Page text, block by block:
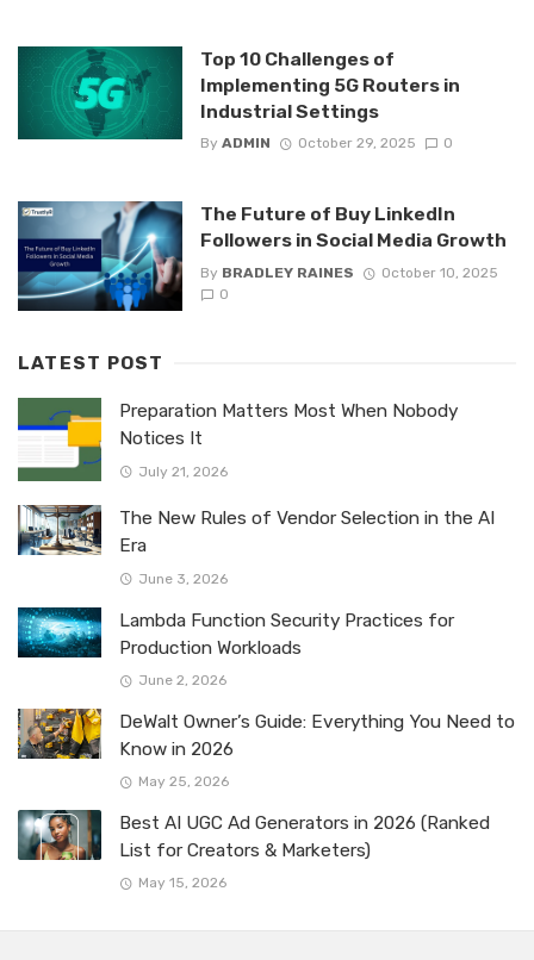
Top 10 Challenges of
Implementing 5G Routers in
Industrial Settings
By ADMIN October 29, 2025 0
The Future of Buy LinkedIn
Followers in Social Media Growth
By BRADLEY RAINES
October 10, 2025
0
LATEST POST
Preparation Matters Most When Nobody
Notices It
July 21, 2026
The New Rules of Vendor Selection in the AI
Era
June 3, 2026
Lambda Function Security Practices for
Production Workloads
June 2, 2026
DeWalt Owner’s Guide: Everything You Need to
Know in 2026
May 25, 2026
Best AI UGC Ad Generators in 2026 (Ranked
List for Creators & Marketers)
May 15, 2026